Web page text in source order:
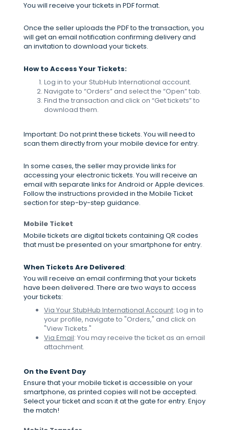
You will receive your tickets in PDF format.
Once the seller uploads the PDF to the transaction, you
will get an email notification confirming delivery and
an invitation to download your tickets.
How to Access Your Tickets:
Log in to your StubHub International account.
Navigate to “Orders” and select the “Open” tab.
Find the transaction and click on “Get tickets” to
download them.
Important: Do not print these tickets. You will need to
scan them directly from your mobile device for entry.
In some cases, the seller may provide links for
accessing your electronic tickets. You will receive an
email with separate links for Android or Apple devices.
Follow the instructions provided in the Mobile Ticket
section for step-by-step guidance.
Mobile Ticket
Mobile tickets are digital tickets containing QR codes
that must be presented on your smartphone for entry.
When Tickets Are Delivered:
You will receive an email confirming that your tickets
have been delivered. There are two ways to access
your tickets:
Via Your StubHub International Account: Log in to
your profile, navigate to "Orders," and click on
"View Tickets."
Via Email: You may receive the ticket as an email
attachment.
On the Event Day
Ensure that your mobile ticket is accessible on your
smartphone, as printed copies will not be accepted.
Select your ticket and scan it at the gate for entry. Enjoy
the match!